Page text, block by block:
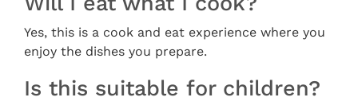
Yes, this is a cook and eat experience where you
enjoy the dishes you prepare.
Is this suitable for children?